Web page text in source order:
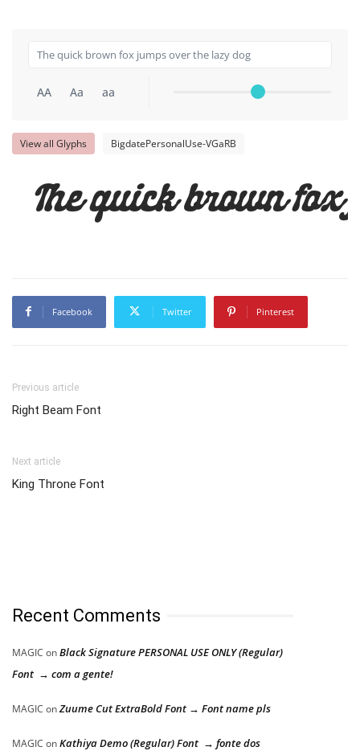
AA Aa aa
View all Glyphs BigdatePersonalUse-VGaRB
The quick brown fox
Facebook Twitter Pinterest
Previous article
Right Beam Font
Next article
King Throne Font
Recent Comments
MAGIC onBlack Signature PERSONAL USE ONLY (Regular)
Font → com a gente!
MAGIC onZuume Cut ExtraBold Font → Font name pls
MAGIC onKathiya Demo (Regular) Font → fonte dos